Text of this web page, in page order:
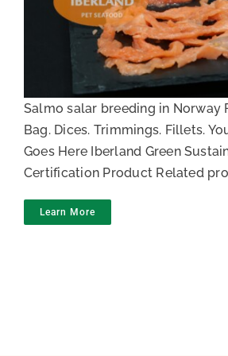
Salmon
Salmo salar breeding in Norway
Bag. Dices. Trimmings. Fillets.
Goes Here Iberland Green
Certification Product Related
Learn More